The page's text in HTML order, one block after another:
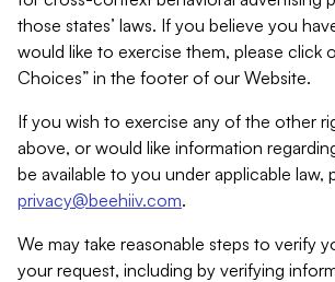
those states’ laws. If you believe you
would like to exercise them, please click
Choices” in the footer of our Website.
If you wish to exercise any of the other
above, or would like information
be available to you under applicable law,
privacy@beehiiv.com.
We may take reasonable steps to verify
your request, including by verifying